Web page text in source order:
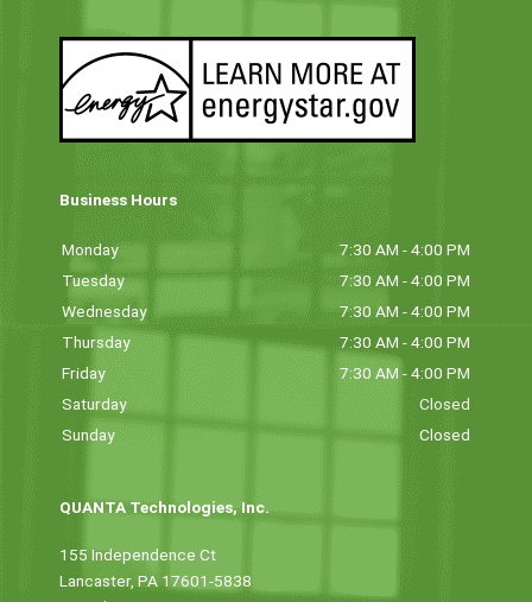
Business Hours
Monday
7:30 AM - 4:00 PM
Tuesday
7:30 AM - 4:00 PM
Wednesday
7:30 AM - 4:00 PM
Thursday
7:30 AM - 4:00 PM
Friday
7:30 AM - 4:00 PM
Saturday
Closed
Sunday
Closed
QUANTA Technologies, Inc.
155 Independence Ct
Lancaster, PA 17601-5838